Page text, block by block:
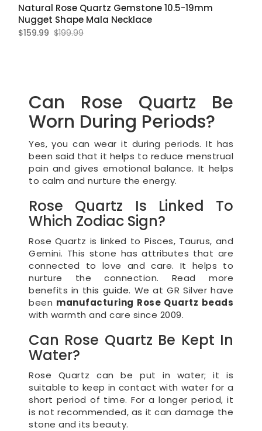
Natural Rose Quartz Gemstone 10.5-19mm
Nugget Shape Mala Necklace
$159.99 $199.99
Can Rose Quartz Be
Worn During Periods?
Yes, you can wear it during periods. It has
been said that it helps to reduce menstrual
pain and gives emotional balance. It helps
to calm and nurture the energy.
Rose Quartz Is Linked To
Which Zodiac Sign?
Rose Quartz is linked to Pisces, Taurus, and
Gemini. This stone has attributes that are
connected to love and care. It helps to
nurture the connection. Read more
benefits in this guide. We at GR Silver have
been manufacturing Rose Quartz beads
with warmth and care since 2009.
Can Rose Quartz Be Kept In
Water?
Rose Quartz can be put in water; it is
suitable to keep in contact with water for a
short period of time. For a longer period, it
is not recommended, as it can damage the
stone and its beauty.